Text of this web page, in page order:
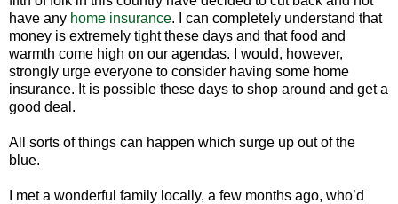
have any home insurance. I can completely understand that
money is extremely tight these days and that food and
warmth come high on our agendas. I would, however,
strongly urge everyone to consider having some home
insurance. It is possible these days to shop around and get a
good deal.
All sorts of things can happen which surge up out of the
blue.
I met a wonderful family locally, a few months ago, who’d